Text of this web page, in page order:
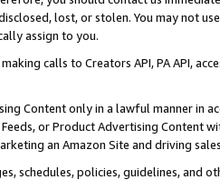
lost, or stolen. You may not
assign to you.
making calls to Creators API, PA API,
Content only in a lawful manner in
Feeds, or Product Advertising
an Amazon Site and driving
schedules, policies, guidelines, and